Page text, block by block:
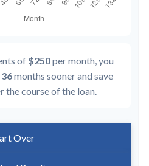
of $250per month, you
36months sooner and save
the course of the loan.
Over